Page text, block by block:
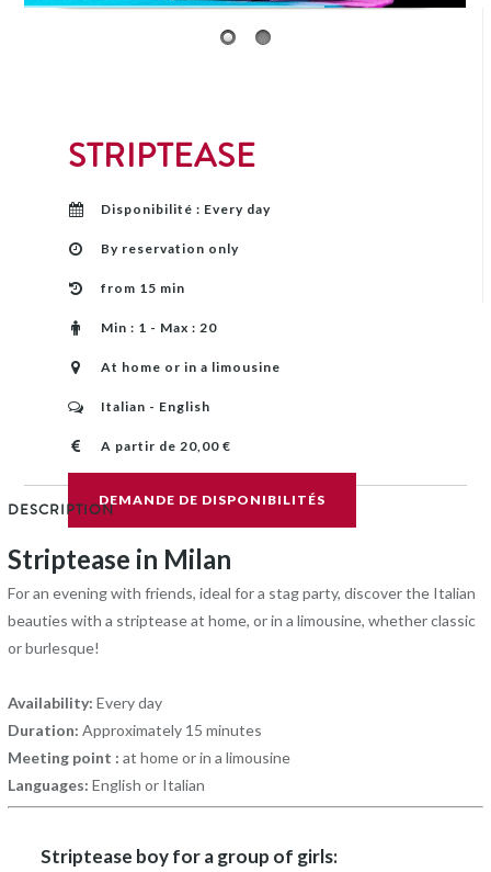
STRIPTEASE
Disponibilité : Every day
By reservation only
from 15 min
Min : 1 - Max : 20
At home or in a limousine
Italian - English
A partir de 20,00 €
DEMANDE DE DISPONIBILITÉS
DESCRIPTION
Striptease in Milan
For an evening with friends, ideal for a stag party, discover the Italian
beauties with a striptease at home, or in a limousine, whether classic
or burlesque!
Availability: Every day
Duration: Approximately 15 minutes
Meeting point : at home or in a limousine
Languages: English or Italian
Striptease boy for a group of girls: